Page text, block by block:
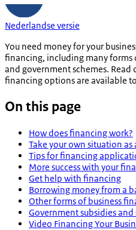
Nederlandse versie
You need money for your
financing, including many forms
and government schemes. Read
financing options are available
On this page
How does financing work?
Take your own situation
Tips for financing
More success with your
Get help with financing
Borrowing money from a
Other forms of business
Government subsidies and
Video Financing Your